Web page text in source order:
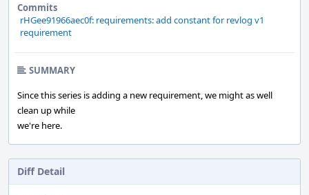
Commits
rHGee91966aec0f: requirements: add constant for revlog v1
requirement
SUMMARY
Since this series is adding a new requirement, we might as well
clean up while
we're here.
Diff Detail